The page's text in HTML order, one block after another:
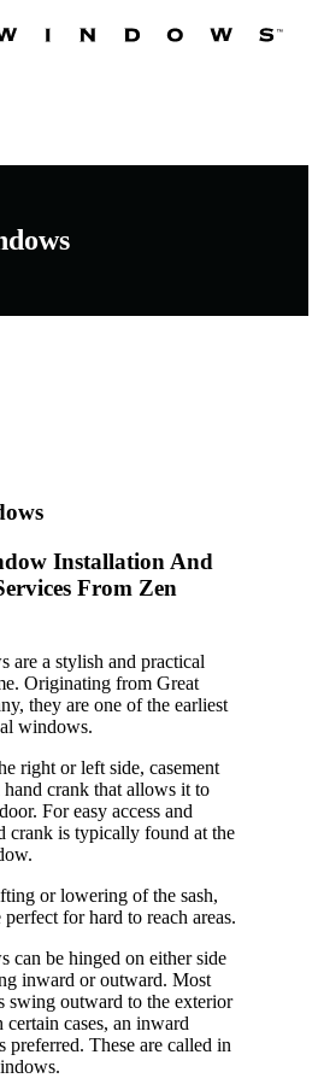
Installation And
From Zen
are a stylish and practical
Originating from Great
they are one of the earliest
windows.
right or left side, casement
crank that allows it to
For easy access and
crank is typically found at the
or lowering of the sash,
for hard to reach areas.
can be hinged on either side
inward or outward. Most
swing outward to the exterior
cases, an inward
These are called in